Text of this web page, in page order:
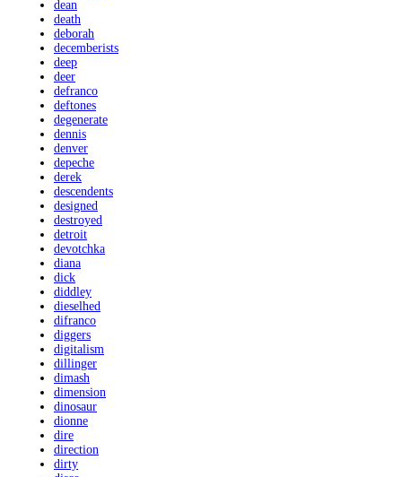
dean
death
deborah
decemberists
deep
deer
defranco
deftones
degenerate
dennis
denver
depeche
derek
descendents
designed
destroyed
detroit
devotchka
diana
dick
diddley
dieselhed
difranco
diggers
digitalism
dillinger
dimash
dimension
dinosaur
dionne
dire
direction
dirty